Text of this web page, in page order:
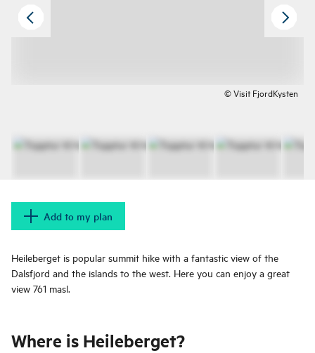
© Visit FjordKysten
Add to my plan
Heileberget is popular summit hike with a fantastic view of the
Dalsfjord and the islands to the west. Here you can enjoy a great
view 761 masl.
Where is Heileberget?